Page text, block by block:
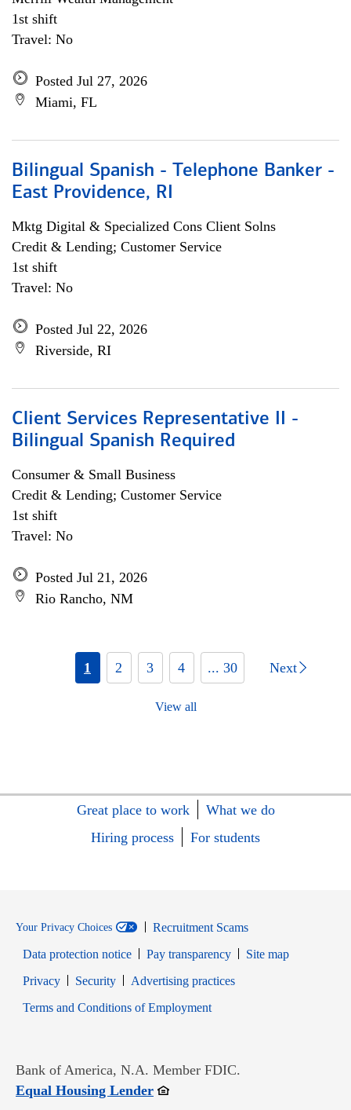
1st shift
Travel: No
Posted Jul 27, 2026
Miami, FL
Bilingual Spanish - Telephone Banker -
East Providence, RI
Mktg Digital & Specialized Cons Client Solns
Credit & Lending; Customer Service
1st shift
Travel: No
Posted Jul 22, 2026
Riverside, RI
Client Services Representative II -
Bilingual Spanish Required
Consumer & Small Business
Credit & Lending; Customer Service
1st shift
Travel: No
Posted Jul 21, 2026
Rio Rancho, NM
1 2 3 4 ... 30 Next
View all
Great place to work
What we do
Hiring process
For students
Your Privacy Choices
Recruitment Scams
Data protection notice
Pay transparency
Site map
PrivacyOpens in new window
SecurityOpens in new window
Advertising practices
Terms and Conditions of EmploymentOpens in new window
Bank of America, N.A. Member FDIC.
Equal Housing LenderOpens in new window